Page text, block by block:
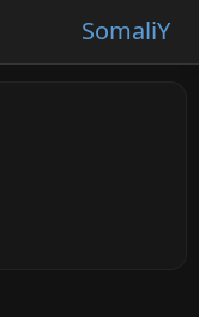
SomaliY